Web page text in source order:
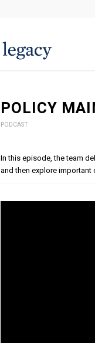
POLICY
PODCAST
In this episode, the team
and then explore